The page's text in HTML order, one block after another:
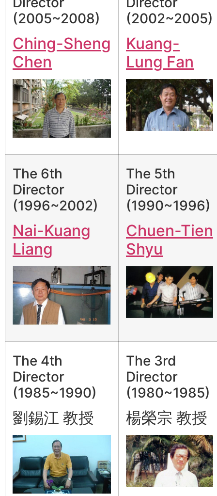
(2005~2008)
Ching-Sheng
Chen
(2002~2005)
Kuang-
Lung Fan
The 6th
Director
(1996~2002)
Nai-Kuang
Liang
The 5th
Director
(1990~1996)
Chuen-Tien
Shyu
The 4th
Director
(1985~1990)
劉錫江 教授
The 3rd
Director
(1980~1985)
楊榮宗 教授